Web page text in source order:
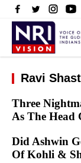
Ravi
Three
As The Head
Did Ashwin
Of Kohli &